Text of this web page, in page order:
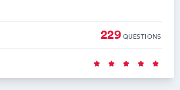
229QUESTIONS